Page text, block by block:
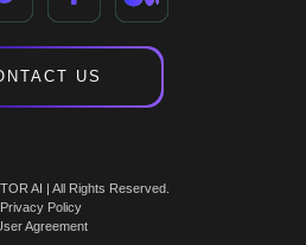
US
AI | All Rights Reserved.
Privacy Policy
Agreement